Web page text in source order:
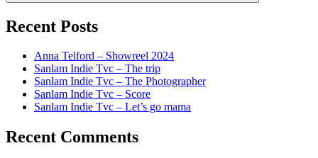
Recent Posts
Anna Telford – Showreel 2024
Sanlam Indie Tvc – The trip
Sanlam Indie Tvc – The Photographer
Sanlam Indie Tvc – Score
Sanlam Indie Tvc – Let’s go mama
Recent Comments